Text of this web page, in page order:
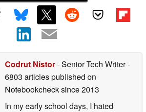
Codrut Nistor- Senior Tech Writer-
6803 articles published on
Notebookchecksince 2013
In my early school days, I hated